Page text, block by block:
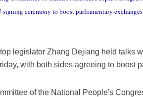
ceremony to boost parliamentary
legislator Zhang Dejiang held talks
with both sides agreeing to boost
of the National People's